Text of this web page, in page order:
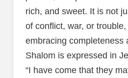
rich, and sweet. It is not
of conflict, war, or trouble,
embracing completeness
Shalom is expressed in
“I have come that they